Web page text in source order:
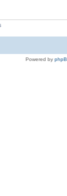
Powered by